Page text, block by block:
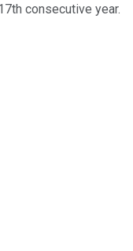
consecutive year.